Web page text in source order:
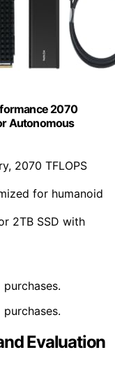
2070
Autonomous
2070 TFLOPS
for humanoid
2TB SSD with
Evaluation